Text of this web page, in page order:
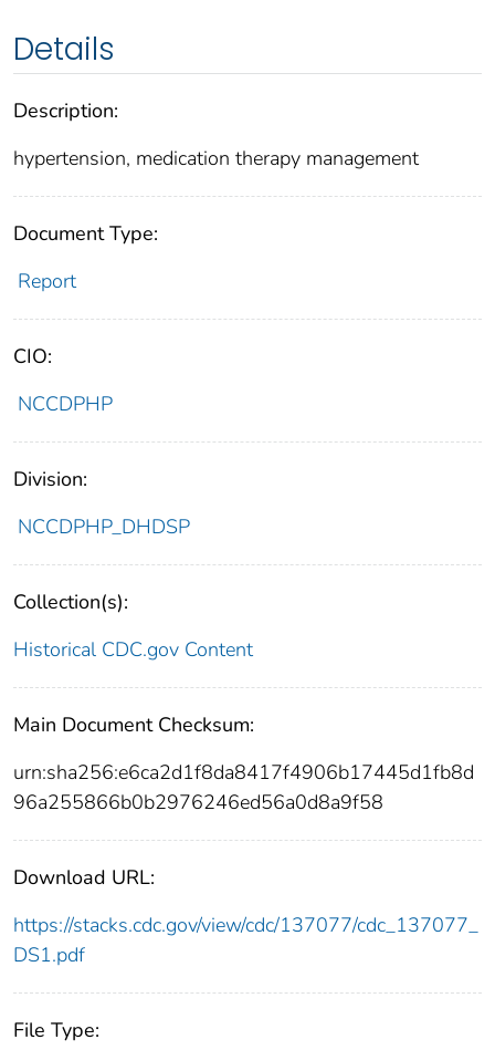
Details
Description:
hypertension, medication therapy management
Document Type:
Report
CIO:
NCCDPHP
Division:
NCCDPHP_DHDSP
Collection(s):
Historical CDC.gov Content
Main Document Checksum:
urn:sha256:e6ca2d1f8da8417f4906b17445d1fb8d
96a255866b0b2976246ed56a0d8a9f58
Download URL:
https://stacks.cdc.gov/view/cdc/137077/cdc_137077_
DS1.pdf
File Type: